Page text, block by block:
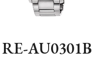
RE-AU0301B